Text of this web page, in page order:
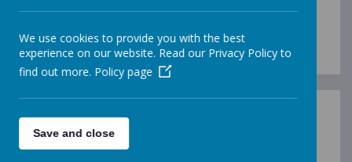
speech and writing.
We use cookies to provide you with the best
experience on our website. Read our Privacy Policy to
find out more. Policy page
Save and close